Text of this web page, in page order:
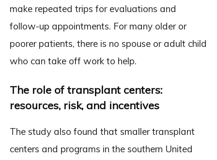
make repeated trips for evaluations and
follow-up appointments. For many older or
poorer patients, there is no spouse or adult child
who can take off work to help.
The role of transplant centers:
resources, risk, and incentives
The study also found that smaller transplant
centers and programs in the southern United